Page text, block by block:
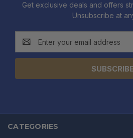
Get exclusive deals and offers
Unsubscribe at
Address
CATEGORIES